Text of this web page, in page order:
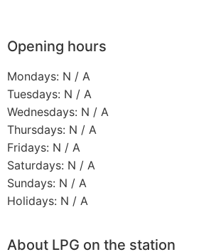
Opening hours
Mondays: N / A
Tuesdays: N / A
Wednesdays: N / A
Thursdays: N / A
Fridays: N / A
Saturdays: N / A
Sundays: N / A
Holidays: N / A
About LPG on the station